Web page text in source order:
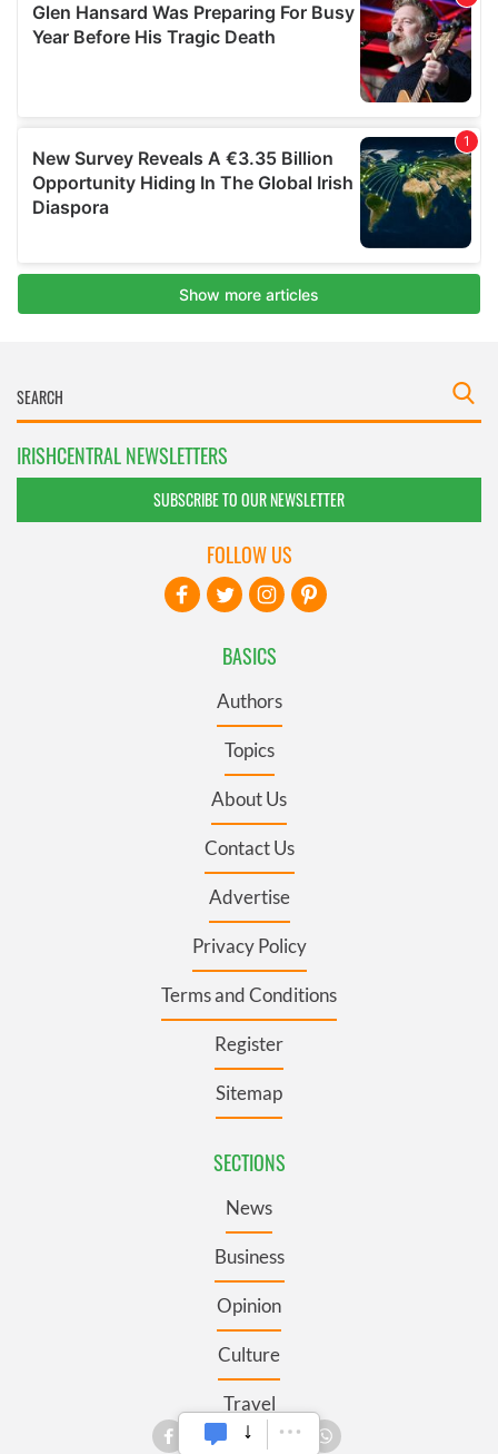
IRISHCENTRAL NEWSLETTERS
SUBSCRIBE TO OUR NEWSLETTER
BASICS
Authors
Topics
About Us
Contact Us
Advertise
Privacy Policy
Terms and Conditions
Register
Sitemap
SECTIONS
News
Business
Opinion
Culture
Travel
FOLLOW US